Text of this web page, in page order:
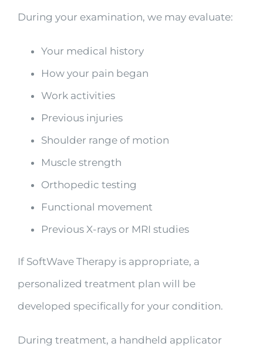
During your examination, we may evaluate:
Your medical history
How your pain began
Work activities
Previous injuries
Shoulder range of motion
Muscle strength
Orthopedic testing
Functional movement
Previous X-rays or MRI studies
If SoftWave Therapy is appropriate, a
personalized treatment plan will be
developed specifically for your condition.
During treatment, a handheld applicator